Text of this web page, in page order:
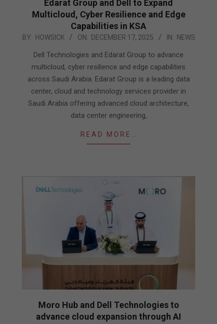
Edarat Group and Dell to Expand
Multicloud, Cyber Resilience and Edge
Capabilities in KSA
2025-
BY: HOWSICK ON: DECEMBER 17, 2025 IN: NEWS
Dell Technologies and Edarat Group to advance
multicloud, cyber resilience and edge capabilities
across Saudi Arabia. Edarat Group is a leading data
center, cloud and technology services provider in
Saudi Arabia offering advanced cloud architecture,
data center engineering,
READ MORE…
Moro Hub and Dell Technologies to
advance cloud expansion through AI